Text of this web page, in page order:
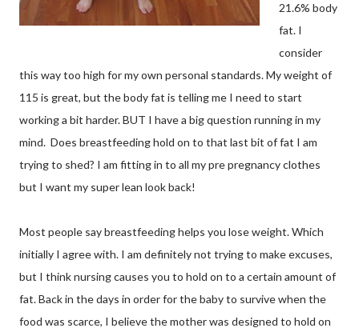
21.6% body
fat. I
consider
this way too high for my own personal standards. My weight of
115 is great, but the body fat is telling me I need to start
working a bit harder. BUT I have a big question running in my
mind. Does breastfeeding hold on to that last bit of fat I am
trying to shed? I am fitting in to all my pre pregnancy clothes
but I want my super lean look back!
Most people say breastfeeding helps you lose weight. Which
initially I agree with. I am definitely not trying to make excuses,
but I think nursing causes you to hold on to a certain amount of
fat. Back in the days in order for the baby to survive when the
food was scarce, I believe the mother was designed to hold on